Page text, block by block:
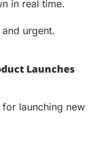
in real time.
urgent.
Launches
launching new